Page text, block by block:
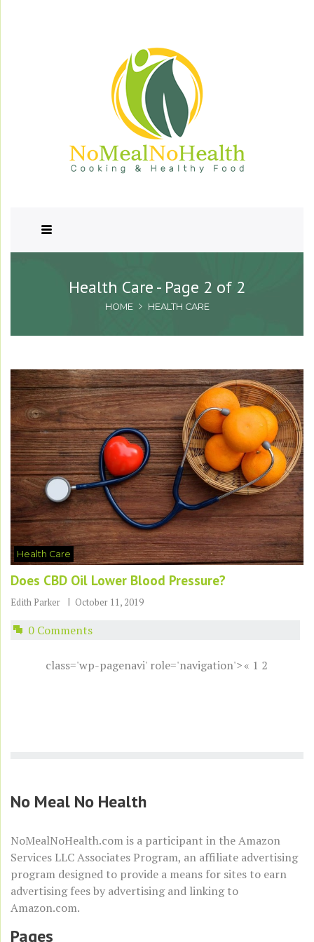
Health Care - Page 2 of 2
HOME HEALTH CARE
Health Care
Does CBD Oil Lower Blood Pressure?
Edith Parker October 11, 2019
0 Comments
class='wp-pagenavi' role='navigation'>« 1 2
No Meal No Health
NoMealNoHealth.com is a participant in theAmazon
Services LLC Associates Program, an affiliate advertising
program designed to provide a means for sites to earn
advertising fees by advertising and linking to
Amazon.com.
Pages